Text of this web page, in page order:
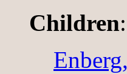
Children: